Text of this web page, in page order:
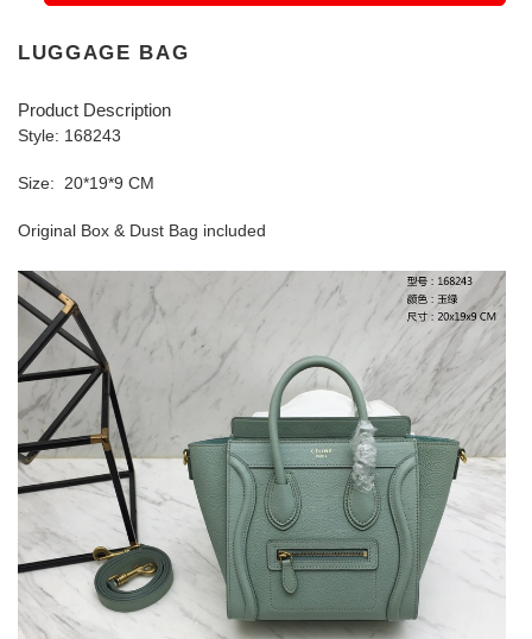
LUGGAGE BAG
Product Description
Style: 168243
Size: 20*19*9 CM
Original Box & Dust Bag included